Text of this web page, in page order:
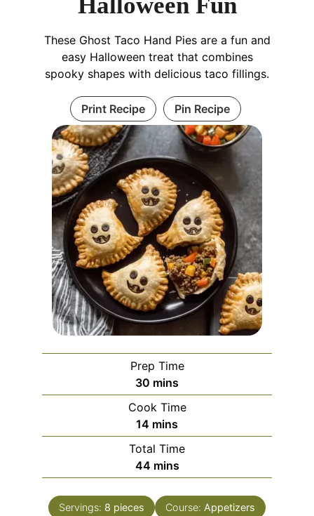
These Ghost Taco Hand Pies are a fun and
easy Halloween treat that combines
spooky shapes with delicious taco fillings.
Print Recipe Pin Recipe
Prep Time
30 minutes
mins
Cook Time
14 minutes
mins
Total Time
44minutes
mins
Servings: 8 pieces Course: Appetizers